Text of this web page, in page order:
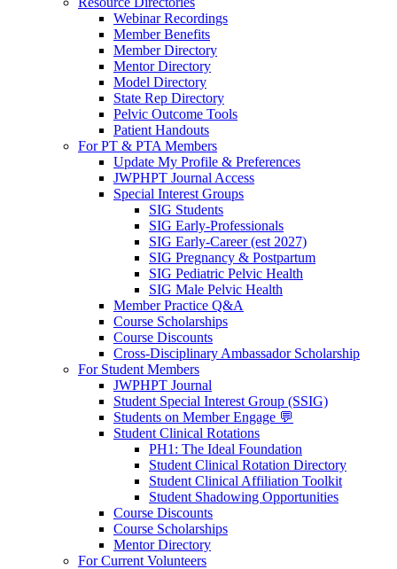
Webinar Recordings
Member Benefits
Member Directory
Mentor Directory
Model Directory
State Rep Directory
Pelvic Outcome Tools
Patient Handouts
For PT & PTA Members
Update My Profile & Preferences
JWPHPT Journal Access
Special Interest Groups
SIG Students
SIG Early-Professionals
SIG Early-Career (est 2027)
SIG Pregnancy & Postpartum
SIG Pediatric Pelvic Health
SIG Male Pelvic Health
Member Practice Q&A
Course Scholarships
Course Discounts
Cross-Disciplinary Ambassador Scholarship
For Student Members
JWPHPT Journal
Student Special Interest Group (SSIG)
Students on Member Engage 💬
Student Clinical Rotations
PH1: The Ideal Foundation
Student Clinical Rotation Directory
Student Clinical Affiliation Toolkit
Student Shadowing Opportunities
Course Discounts
Course Scholarships
Mentor Directory
For Current Volunteers